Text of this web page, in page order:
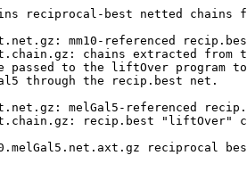
reciprocal-best netted chains
mm10-referenced
chains extracted from
passed to the liftOver program
through the recip.best net.
melGal5-referenced
recip.best "liftOver"
reciprocal